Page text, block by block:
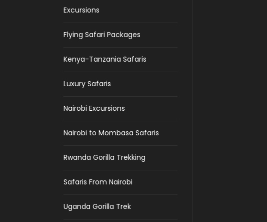
Excursions
Flying Safari Packages
Kenya-Tanzania Safaris
Luxury Safaris
Nairobi Excursions
Nairobi to Mombasa Safaris
Rwanda Gorilla Trekking
Safaris From Nairobi
Uganda Gorilla Trek